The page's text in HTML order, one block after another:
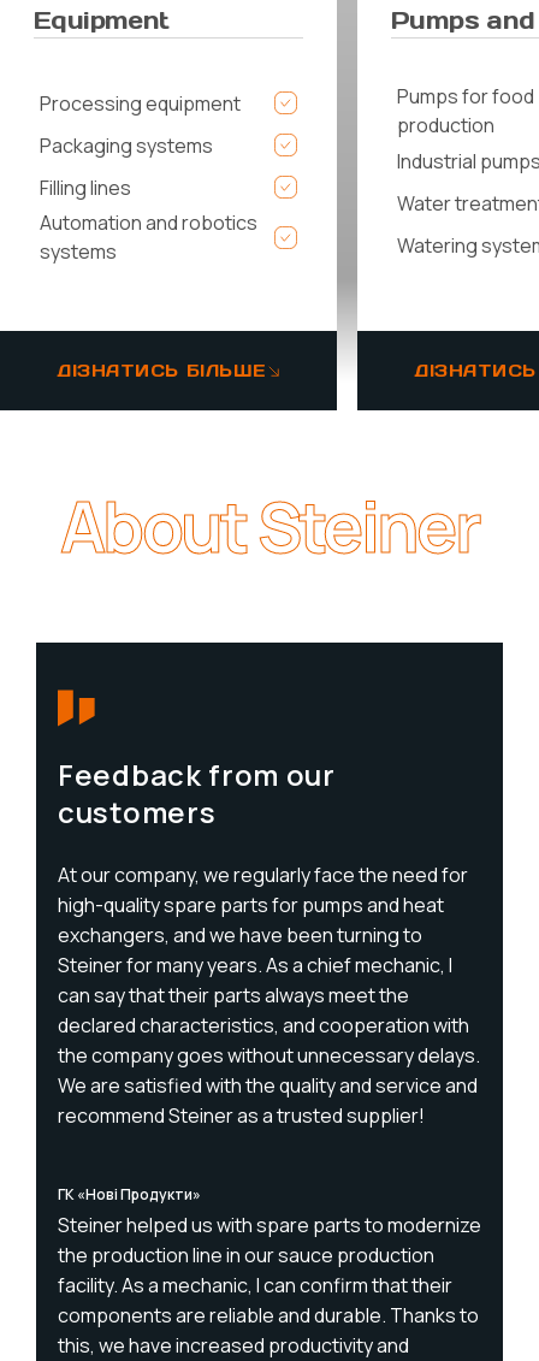
Equipment
Processing equipment
Packaging systems
Filling lines
Automation and robotics
systems
ДІЗНАТИСЬ БІЛЬШЕ
Pumps
Pumps for food
production
Industrial
Water
Watering
About Steiner
Feedback from our
customers
At our company, we regularly face the need for
high-quality spare parts for pumps and heat
exchangers, and we have been turning to
Steiner for many years. As a chief mechanic, I
can say that their parts always meet the
declared characteristics, and cooperation with
the company goes without unnecessary delays.
We are satisfied with the quality and service and
recommend Steiner as a trusted supplier!
ГК «Нові Продукти»
Steiner helped us with spare parts to modernize
the production line in our sauce production
facility. As a mechanic, I can confirm that their
components are reliable and durable. Thanks to
this, we have increased productivity and